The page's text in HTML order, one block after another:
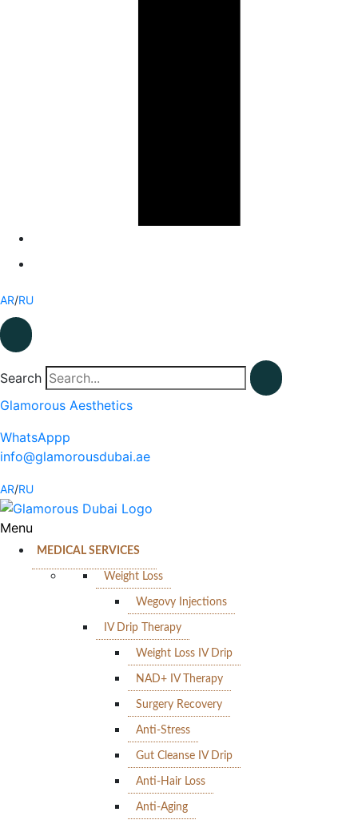
AR/RU
Search
Glamorous Aesthetics
WhatsAppp
info@glamorousdubai.ae
AR/RU
Menu
MEDICAL SERVICES
Weight Loss
Wegovy Injections
IV Drip Therapy
Weight Loss IV Drip
NAD+ IV Therapy
Surgery Recovery
Anti-Stress
Gut Cleanse IV Drip
Anti-Hair Loss
Anti-Aging